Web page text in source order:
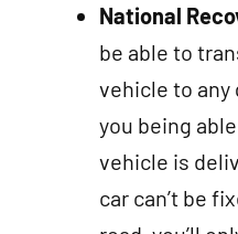
National
be able to
vehicle to any
you being
vehicle is
car can’t be